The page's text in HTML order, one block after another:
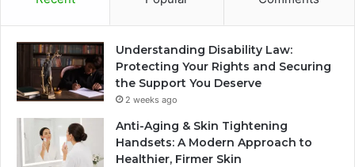
Understanding Disability Law:
Protecting Your Rights and Securing
the Support You Deserve
2 weeks ago
Anti-Aging & Skin Tightening
Handsets: A Modern Approach to
Healthier, Firmer Skin